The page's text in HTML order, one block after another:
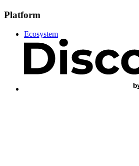
Platform
Ecosystem